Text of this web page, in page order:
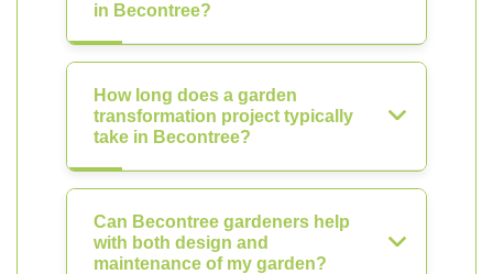
in Becontree?
How long does a garden
transformation project typically
take in Becontree?
Can Becontree gardeners help
with both design and
maintenance of my garden?